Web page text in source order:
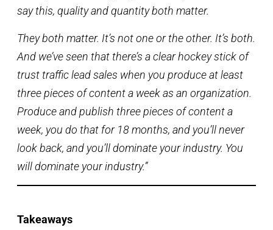
say this, quality and quantity both matter.
They both matter. It’s not one or the other. It’s both.
And we’ve seen that there’s a clear hockey stick of
trust traffic lead sales when you produce at least
three pieces of content a week as an organization.
Produce and publish three pieces of content a
week, you do that for 18 months, and you’ll never
look back, and you’ll dominate your industry. You
will dominate your industry.”
Takeaways